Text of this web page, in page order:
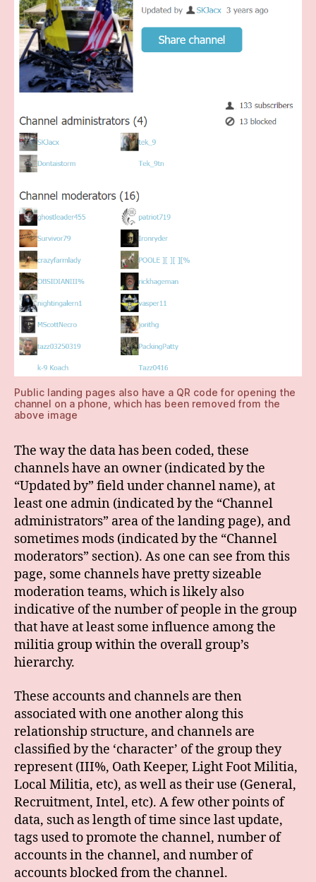
Public landing pages also have a QR code for opening the
channel on a phone, which has been removed from the
above image
The way the data has been coded, these
channels have an owner (indicated by the
“Updated by” field under channel name), at
least one admin (indicated by the “Channel
administrators” area of the landing page), and
sometimes mods (indicated by the “Channel
moderators” section). As one can see from this
page, some channels have pretty sizeable
moderation teams, which is likely also
indicative of the number of people in the group
that have at least some influence among the
militia group within the overall group’s
hierarchy.
These accounts and channels are then
associated with one another along this
relationship structure, and channels are
classified by the ‘character’ of the group they
represent (III%, Oath Keeper, Light Foot Militia,
Local Militia, etc), as well as their use (General,
Recruitment, Intel, etc). A few other points of
data, such as length of time since last update,
tags used to promote the channel, number of
accounts in the channel, and number of
accounts blocked from the channel.